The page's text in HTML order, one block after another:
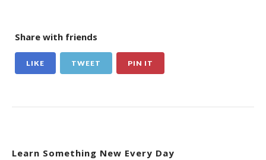
Share with friends
LIKE TWEET PIN IT
Learn Something New Every Day